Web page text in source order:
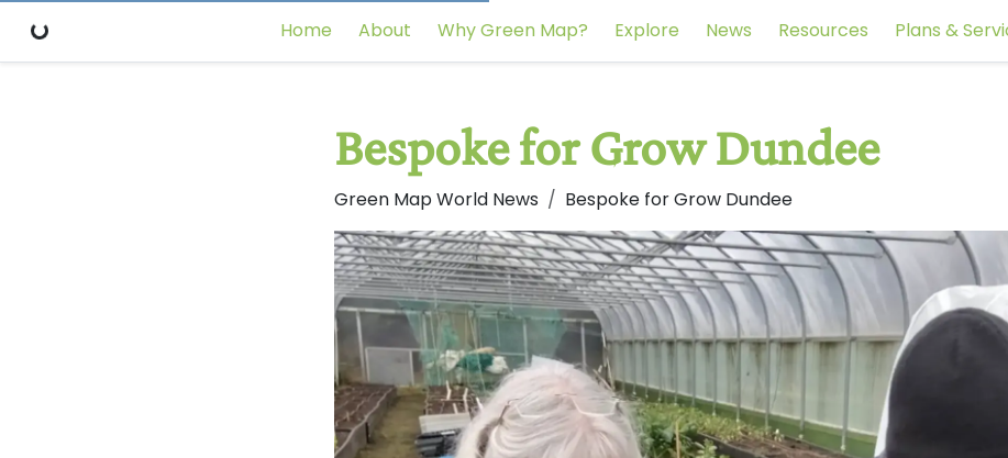
Home About Why Green Map? Explore News Resources Plans &
Bespoke for Grow Dundee
Green Map World News Bespoke for Grow Dundee